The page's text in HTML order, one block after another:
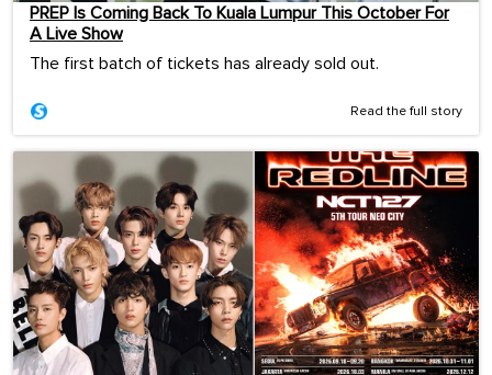
PREP Is Coming Back To Kuala Lumpur This October For
A Live Show
The first batch of tickets has already sold out.
Read the full story